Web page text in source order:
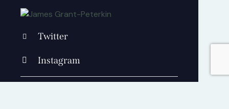
Twitter
Instagram